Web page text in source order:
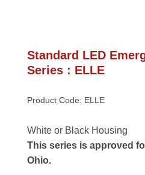
Standard LED
Series : ELLE
Product Code: ELLE
White or Black Housing
This series is approved
Ohio.